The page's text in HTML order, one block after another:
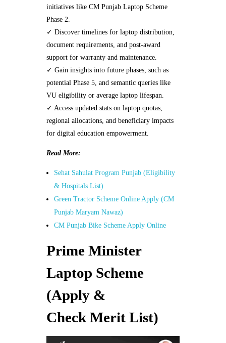
initiatives like CM Punjab Laptop Scheme
Phase 2.
✓ Discover timelines for laptop distribution,
document requirements, and post-award
support for warranty and maintenance.
✓ Gain insights into future phases, such as
potential Phase 5, and semantic queries like
VU eligibility or average laptop lifespan.
✓ Access updated stats on laptop quotas,
regional allocations, and beneficiary impacts
for digital education empowerment.
Read More:
Sehat Sahulat Program Punjab (Eligibility
& Hospitals List)
Green Tractor Scheme Online Apply (CM
Punjab Maryam Nawaz)
CM Punjab Bike Scheme Apply Online
Prime Minister
Laptop Scheme
(Apply &
Check Merit List)